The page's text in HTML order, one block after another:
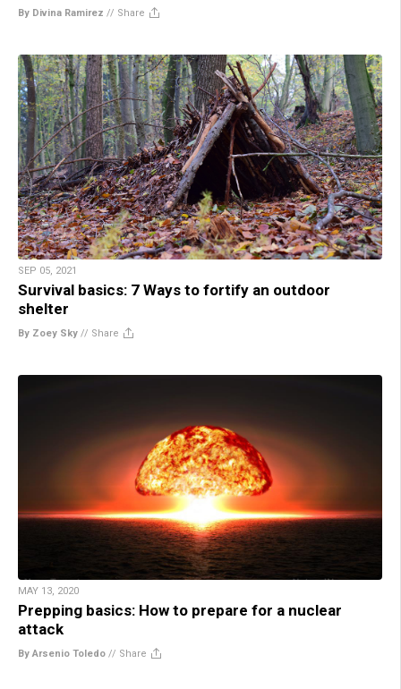
By Divina Ramirez // Share
SEP 05, 2021
Survival basics: 7 Ways to fortify an outdoor
shelter
By Zoey Sky // Share
MAY 13, 2020
Prepping basics: How to prepare for a nuclear
attack
By Arsenio Toledo // Share